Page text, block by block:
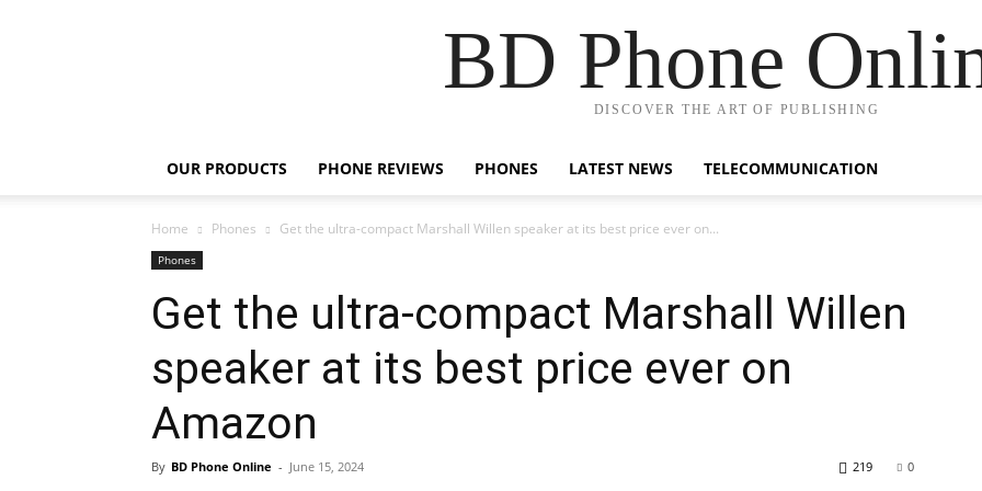
BD Phone
DISCOVER THE ART OF PUBLISHING
OUR PRODUCTS PHONE REVIEWS PHONES LATEST NEWS TELECOMMUNICATION
Home Phones Get the ultra-compact Marshall Willen speaker at its best price ever on...
Phones
Get the ultra-compact Marshall Willen
speaker at its best price ever on
Amazon
By BD Phone Online - June 15, 2024 0
219